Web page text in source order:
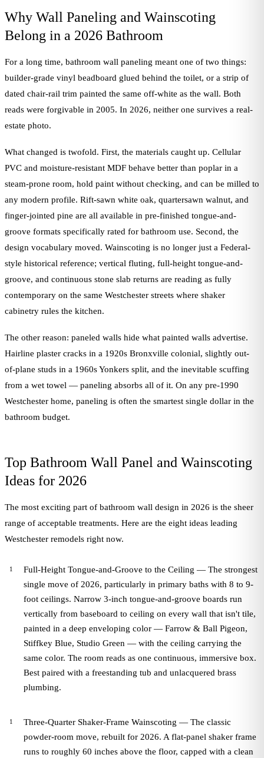
Why Wall Paneling and Wainscoting
Belong in a 2026 Bathroom
For a long time, bathroom wall paneling meant one of two things:
builder-grade vinyl beadboard glued behind the toilet, or a strip of
dated chair-rail trim painted the same off-white as the wall. Both
reads were forgivable in 2005. In 2026, neither one survives a real-
estate photo.
What changed is twofold. First, the materials caught up. Cellular
PVC and moisture-resistant MDF behave better than poplar in a
steam-prone room, hold paint without checking, and can be milled to
any modern profile. Rift-sawn white oak, quartersawn walnut, and
finger-jointed pine are all available in pre-finished tongue-and-
groove formats specifically rated for bathroom use. Second, the
design vocabulary moved. Wainscoting is no longer just a Federal-
style historical reference; vertical fluting, full-height tongue-and-
groove, and continuous stone slab returns are reading as fully
contemporary on the same Westchester streets where shaker
cabinetry rules the kitchen.
The other reason: paneled walls hide what painted walls advertise.
Hairline plaster cracks in a 1920s Bronxville colonial, slightly out-
of-plane studs in a 1960s Yonkers split, and the inevitable scuffing
from a wet towel — paneling absorbs all of it. On any pre-1990
Westchester home, paneling is often the smartest single dollar in the
bathroom budget.
Top Bathroom Wall Panel and Wainscoting
Ideas for 2026
The most exciting part of bathroom wall design in 2026 is the sheer
range of acceptable treatments. Here are the eight ideas leading
Westchester remodels right now.
Full-Height Tongue-and-Groove to the Ceiling — The strongest
single move of 2026, particularly in primary baths with 8 to 9-
foot ceilings. Narrow 3-inch tongue-and-groove boards run
vertically from baseboard to ceiling on every wall that isn't tile,
painted in a deep enveloping color — Farrow & Ball Pigeon,
Stiffkey Blue, Studio Green — with the ceiling carrying the
same color. The room reads as one continuous, immersive box.
Best paired with a freestanding tub and unlacquered brass
plumbing.
Three-Quarter Shaker-Frame Wainscoting — The classic
powder-room move, rebuilt for 2026. A flat-panel shaker frame
runs to roughly 60 inches above the floor, capped with a clean